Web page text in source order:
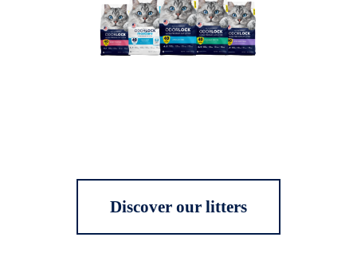
Discover our litters